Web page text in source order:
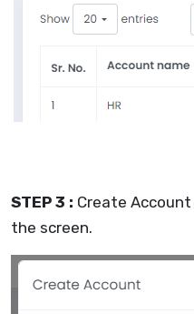
STEP 3 : Create
the screen.